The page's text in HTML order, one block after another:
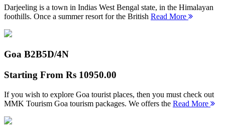
Darjeeling is a town in Indias West Bengal state, in the Himalayan
foothills. Once a summer resort for the British Read More
Goa B2B5D/4N
Starting From Rs 10950.00
If you wish to explore Goa tourist places, then you must check out
MMK Tourism Goa tourism packages. We offers the Read More